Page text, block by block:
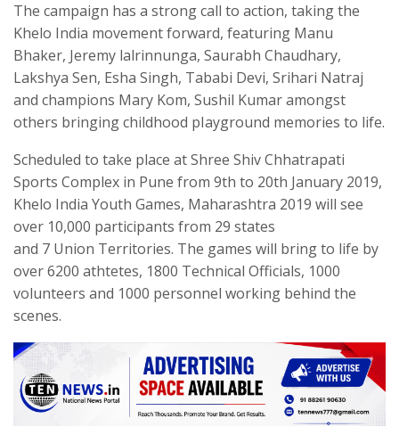
The campaign has a strong call to action, taking the
Khelo India movement forward, featuring Manu
Bhaker, Jeremy lalrinnunga, Saurabh Chaudhary,
Lakshya Sen, Esha Singh, Tababi Devi, Srihari Natraj
and champions Mary Kom, Sushil Kumar amongst
others bringing childhood pIayground memories to life.
Scheduled to take place at Shree Shiv Chhatrapati
Sports Complex in Pune from 9th to 20th January 2019,
Khelo India Youth Games, Maharashtra 2019 will see
over 10,000 participants from 29 states
and 7 Union Territories. The games will bring to life by
over 6200 athtetes, 1800 Technical Officials, 1000
volunteers and 1000 personnel working behind the
scenes.